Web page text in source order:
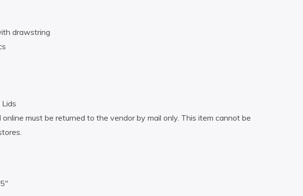
drawstring
online must be returned to the vendor by mail only. This item cannot be